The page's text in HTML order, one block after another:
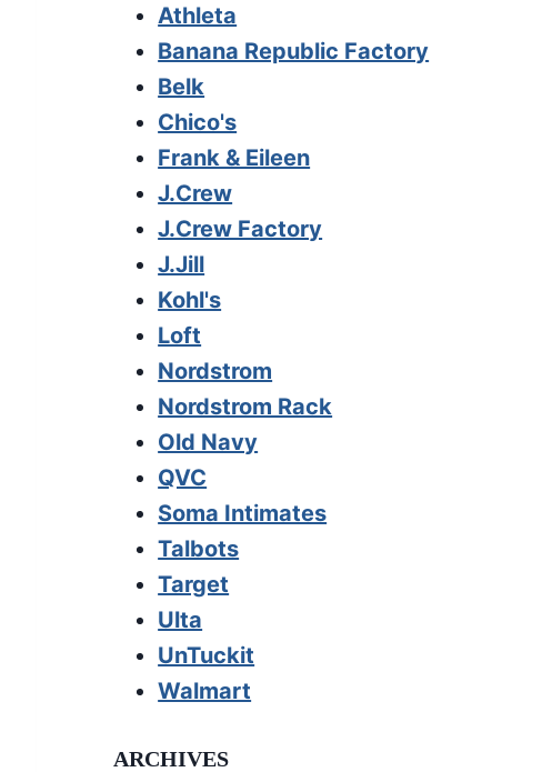
Athleta
Banana Republic Factory
Belk
Chico's
Frank & Eileen
J.Crew
J.Crew Factory
J.Jill
Kohl's
Loft
Nordstrom
Nordstrom Rack
Old Navy
QVC
Soma Intimates
Talbots
Target
Ulta
UnTuckit
Walmart
ARCHIVES